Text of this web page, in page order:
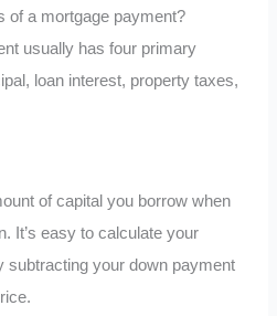
of a mortgage payment?
usually has four primary
loan interest, property taxes,
of capital you borrow when
It’s easy to calculate your
subtracting your down payment